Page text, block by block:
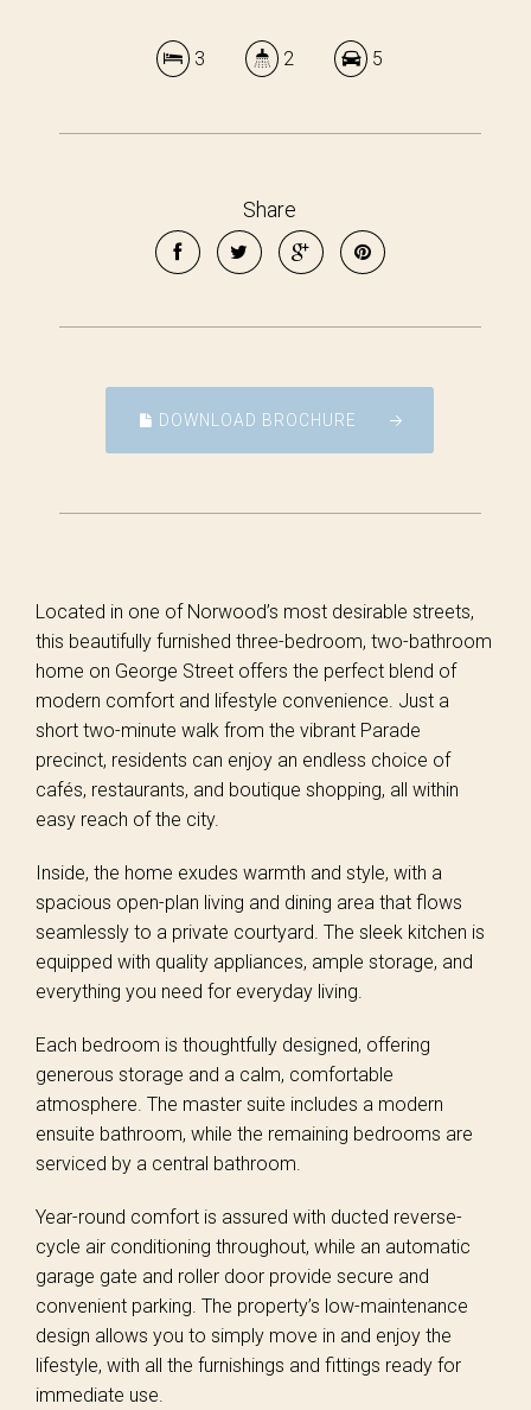
3 2 5
Share
DOWNLOAD BROCHURE
Located in one of Norwood’s most desirable streets,
this beautifully furnished three-bedroom, two-bathroom
home on George Street offers the perfect blend of
modern comfort and lifestyle convenience. Just a
short two-minute walk from the vibrant Parade
precinct, residents can enjoy an endless choice of
cafés, restaurants, and boutique shopping, all within
easy reach of the city.
Inside, the home exudes warmth and style, with a
spacious open-plan living and dining area that flows
seamlessly to a private courtyard. The sleek kitchen is
equipped with quality appliances, ample storage, and
everything you need for everyday living.
Each bedroom is thoughtfully designed, offering
generous storage and a calm, comfortable
atmosphere. The master suite includes a modern
ensuite bathroom, while the remaining bedrooms are
serviced by a central bathroom.
Year-round comfort is assured with ducted reverse-
cycle air conditioning throughout, while an automatic
garage gate and roller door provide secure and
convenient parking. The property’s low-maintenance
design allows you to simply move in and enjoy the
lifestyle, with all the furnishings and fittings ready for
immediate use.